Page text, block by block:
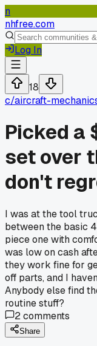
n
nhfree.com
Log In
18
c/aircraft-
Picked a
set over
don't
I was at the tool
between the basic
piece one with
was low on cash
they work fine for
off parts, and I
Anybody else find
routine stuff?
2comments
Share